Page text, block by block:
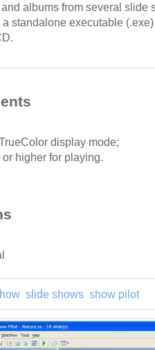
albums from several slide
standalone executable
display mode;
or higher for playing.
slide shows show pilot